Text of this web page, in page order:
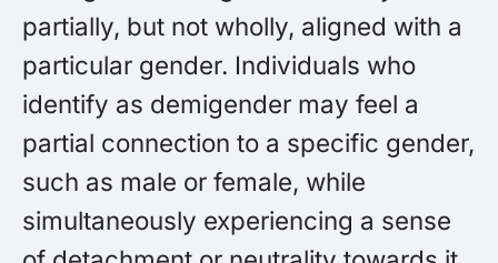
partially, but not wholly, aligned with a
particular gender. Individuals who
identify as demigender may feel a
partial connection to a specific gender,
such as male or female, while
simultaneously experiencing a sense